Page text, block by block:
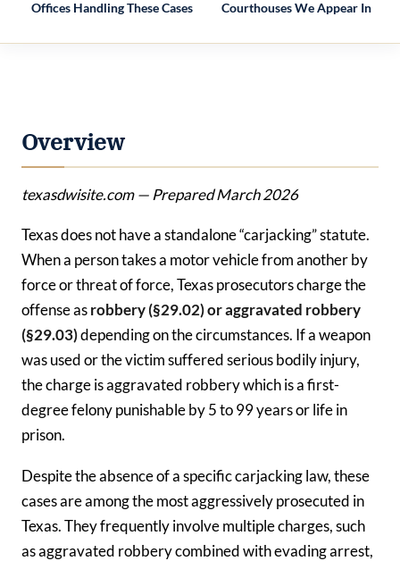
Offices Handling These Cases Courthouses We Appear In
Overview
texasdwisite.com — Prepared March 2026
Texas does not have a standalone “carjacking” statute.
When a person takes a motor vehicle from another by
force or threat of force, Texas prosecutors charge the
offense asrobbery (§29.02) or aggravated robbery
(§29.03)depending on the circumstances. If a weapon
was used or the victim suffered serious bodily injury,
the charge is aggravated robbery which is a first-
degree felony punishable by 5 to 99 years or life in
prison.
Despite the absence of a specific carjacking law, these
cases are among the most aggressively prosecuted in
Texas. They frequently involve multiple charges, such
as aggravated robbery combined with evading arrest,